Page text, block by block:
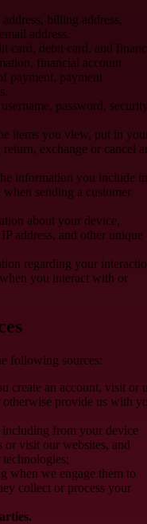
billing address,
address.
card, debit card, and
financial account
payment, payment
password, security
items you view, put in
exchange or cancel
information you include in
sending a customer
about your device,
address, and other unique
regarding your
you interact with or
following sources:
create an account, visit or
otherwise provide us with
including from your device
or visit our websites, and
when we engage them to
collect or process your